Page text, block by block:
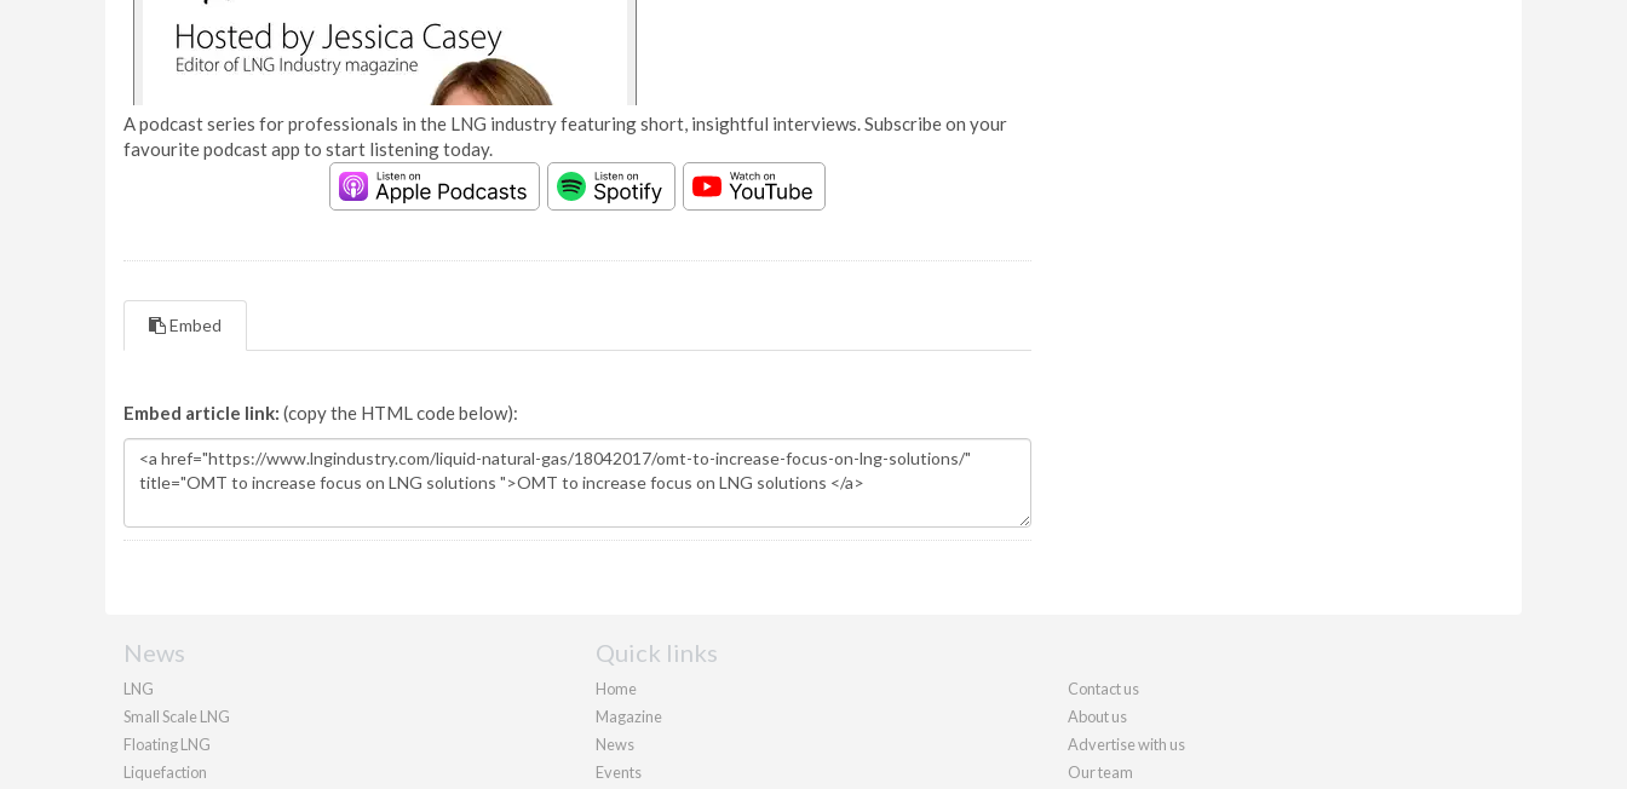
A podcast series for professionals in the LNG industry featuring short, insightful interviews. Subscribe on your
favourite podcast app to start listening today.
Embed
Embed article link: (copy the HTML code below):
News
LNG
Small Scale LNG
Floating LNG
Liquefaction
Quick links
Home
Magazine
News
Events
Contact us
About us
Advertise with us
Our team